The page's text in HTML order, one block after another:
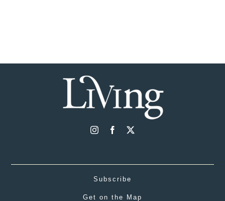
Subscribe
Get on the Map